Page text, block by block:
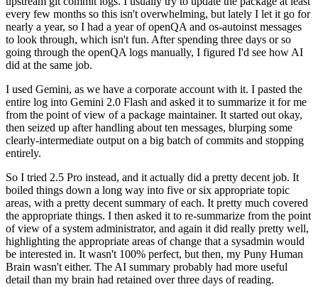
every few months so this isn't overwhelming, but lately I let it go for
nearly a year, so I had a year of openQA and os-autoinst messages
to look through, which isn't fun. After spending three days or so
going through the openQA logs manually, I figured I'd see how AI
did at the same job.
I used Gemini, as we have a corporate account with it. I pasted the
entire log into Gemini 2.0 Flash and asked it to summarize it for me
from the point of view of a package maintainer. It started out okay,
then seized up after handling about ten messages, blurping some
clearly-intermediate output on a big batch of commits and stopping
entirely.
So I tried 2.5 Pro instead, and it actually did a pretty decent job. It
boiled things down a long way into five or six appropriate topic
areas, with a pretty decent summary of each. It pretty much covered
the appropriate things. I then asked it to re-summarize from the point
of view of a system administrator, and again it did really pretty well,
highlighting the appropriate areas of change that a sysadmin would
be interested in. It wasn't 100% perfect, but then, my Puny Human
Brain wasn't either. The AI summary probably had more useful
detail than my brain had retained over three days of reading.